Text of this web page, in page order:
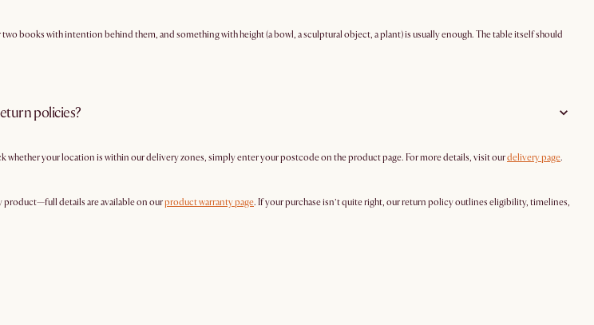
books with intention behind them, and something with height (a bowl, a sculptural object, a plant) is usually enough. The table itself should
policies?
your location is within our delivery zones, simply enter your postcode on the product page. For more details, visit ourdelivery page.
product—full details are available on ourproduct warranty page. If your purchase isn’t quite right, our return policy outlines eligibility, timelines,